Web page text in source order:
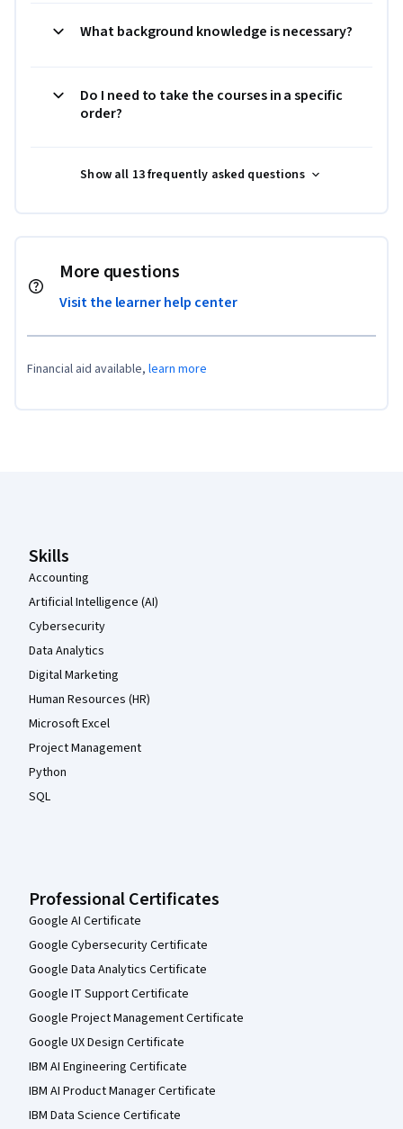
What background knowledge is necessary?
Do I need to take the courses in a specific
order?
Show all 13 frequently asked questions
More questions
Visit the learner help center
Financial aid available, learn more
Skills
Accounting
Artificial Intelligence (AI)
Cybersecurity
Data Analytics
Digital Marketing
Human Resources (HR)
Microsoft Excel
Project Management
Python
SQL
Professional Certificates
Google AI Certificate
Google Cybersecurity Certificate
Google Data Analytics Certificate
Google IT Support Certificate
Google Project Management Certificate
Google UX Design Certificate
IBM AI Engineering Certificate
IBM AI Product Manager Certificate
IBM Data Science Certificate